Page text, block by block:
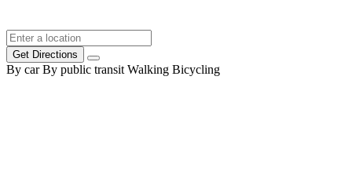
Get Directions
By car By public transit Walking Bicycling